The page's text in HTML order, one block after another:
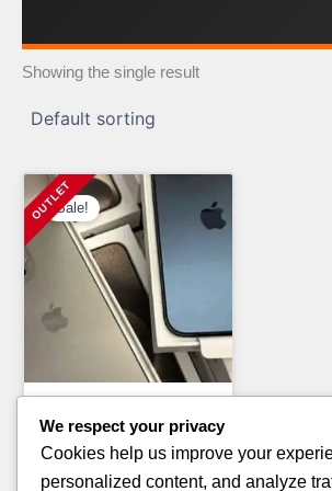
Showing the single result
Sale!
360 BOOTHS AVAILABLE IN
We respect your privacy
Cookies help us improve your
personalized content, and analyze